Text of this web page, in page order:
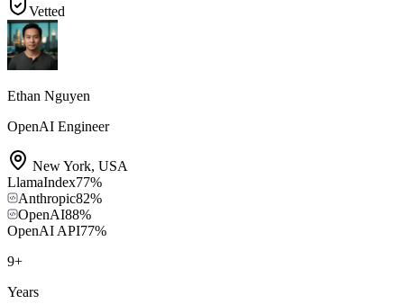
Vetted
Ethan Nguyen
OpenAI Engineer
New York, USA
LlamaIndex77%
Anthropic82%
OpenAI88%
OpenAI API77%
9+
Years